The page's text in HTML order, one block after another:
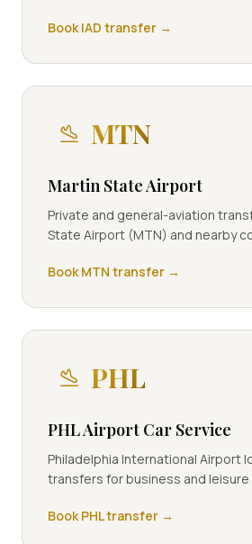
BookIAD transfer →
MTN
Martin State Airport
Private and general-aviation
State Airport (MTN) and nearby
BookMTN transfer →
PHL
PHL Airport Car Service
Philadelphia International Airport
transfers for business and
BookPHLtransfer →